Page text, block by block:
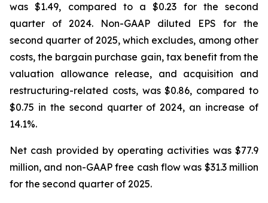
was $1.49, compared to a $0.23 for the second
quarter of 2024. Non-GAAP diluted EPS for the
second quarter of 2025, which excludes, among other
costs, the bargain purchase gain, tax benefit from the
valuation allowance release, and acquisition and
restructuring-related costs, was $0.86, compared to
$0.75 in the second quarter of 2024, an increase of
14.1%.
Net cash provided by operating activities was $77.9
million, and non-GAAP free cash flow was $31.3 million
for the second quarter of 2025.